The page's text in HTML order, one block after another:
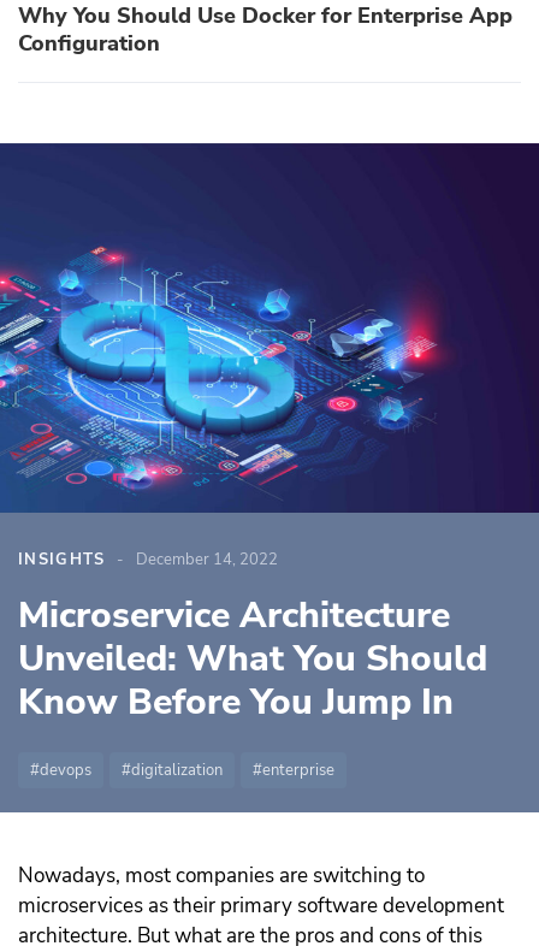
Why You Should Use Docker for Enterprise App
Configuration
INSIGHTS December 14, 2022
Microservice Architecture
Unveiled: What You Should
Know Before You Jump In
devops digitalization enterprise
Nowadays, most companies are switching to
microservices as their primary software development
architecture. But what are the pros and cons of this